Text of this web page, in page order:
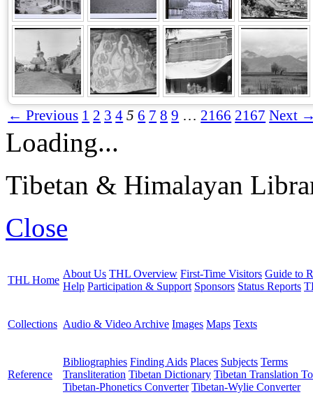
← Previous 1 2 3 4 5 6 7 8 9 … 2166 2167 Next
Loading...
Tibetan & Himalayan
Close
THL Home
About Us THL Overview First-Time Visitors Guide to
Help Participation & Support Sponsors Status Reports
Collections Audio & Video Archive Images Maps Texts
Reference
Bibliographies Finding Aids Places Subjects Terms
Transliteration Tibetan Dictionary Tibetan Translation
Tibetan-Phonetics Converter Tibetan-Wylie Converter